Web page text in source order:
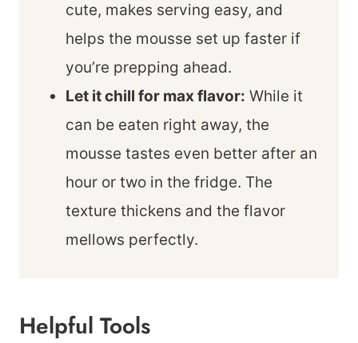
cute, makes serving easy, and
helps the mousse set up faster if
you’re prepping ahead.
Let it chill for max flavor: While it
can be eaten right away, the
mousse tastes even better after an
hour or two in the fridge. The
texture thickens and the flavor
mellows perfectly.
Helpful Tools